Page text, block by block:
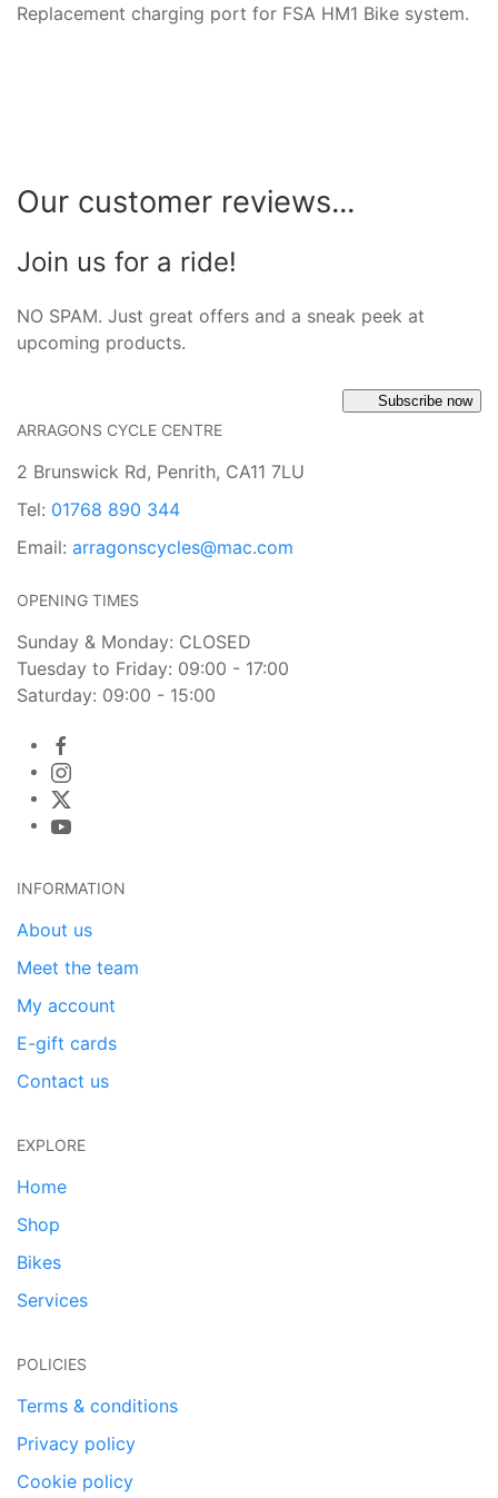
Replacement charging port for FSA HM1 Bike system.
Our customer reviews...
Join us for a ride!
NO SPAM. Just great offers and a sneak peek at
upcoming products.
Subscribe now
ARRAGONS CYCLE CENTRE
2 Brunswick Rd, Penrith, CA11 7LU
Tel: 01768 890 344
Email: arragonscycles@mac.com
OPENING TIMES
Sunday & Monday: CLOSED
Tuesday to Friday: 09:00 - 17:00
Saturday: 09:00 - 15:00
INFORMATION
About us
Meet the team
My account
E-gift cards
Contact us
EXPLORE
Home
Shop
Bikes
Services
POLICIES
Terms & conditions
Privacy policy
Cookie policy